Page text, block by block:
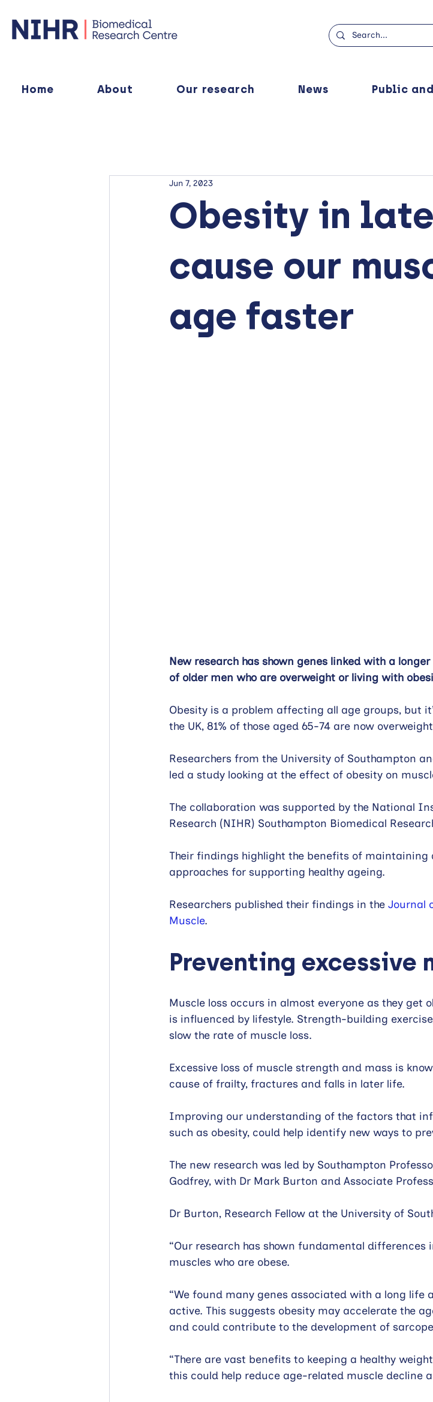
Home About Our research News Public
Obesity in
cause our
age faster
Jun 7, 2023
New research has shown genes linked with a
of older men who are overweight or living with
Obesity is a problem affecting all age groups, but
the UK, 81% of those aged 65-74 are now
Researchers from the University of Southampton
led a study looking at the effect of obesity on
The collaboration was supported by the National
Research (NIHR) Southampton Biomedical
Their findings highlight the benefits of maintaining
approaches for supporting healthy ageing.
Researchers published their findings in the Journal
Muscle.
Preventing excessive
Muscle loss occurs in almost everyone as they get
is influenced by lifestyle. Strength-building
slow the rate of muscle loss.
Excessive loss of muscle strength and mass is
cause of frailty, fractures and falls in later life.
Improving our understanding of the factors that
such as obesity, could help identify new ways to
The new research was led by Southampton
Godfrey, with Dr Mark Burton and Associate
Dr Burton, Research Fellow at the University of
“Our research has shown fundamental differences
muscles who are obese.
“We found many genes associated with a long life
active. This suggests obesity may accelerate the
and could contribute to the development of
“There are vast benefits to keeping a healthy
this could help reduce age-related muscle decline